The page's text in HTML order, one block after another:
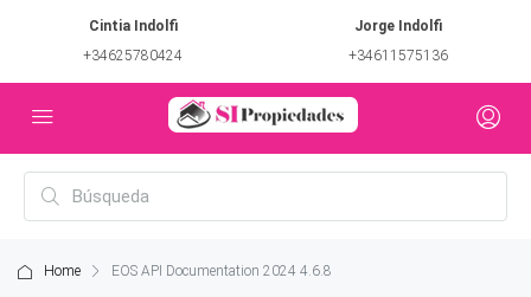
Cintia Indolfi
+34625780424
Jorge Indolfi
+34611575136
Home EOS API Documentation 2024 4.6.8